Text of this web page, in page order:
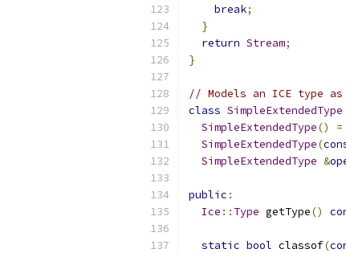
break;
}
return Stream;
}
// Models an ICE type
class SimpleExtendedType
SimpleExtendedType() =
SimpleExtendedType(
SimpleExtendedType &
public :
Ice :: Type getType()
static bool classof(